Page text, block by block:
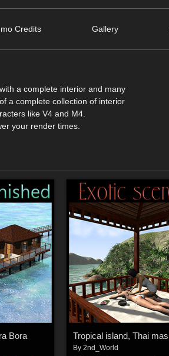
Credits Gallery
a complete interior and many
a complete collection of interior
like V4 and M4.
your render times.
Bora
By 2nd_World